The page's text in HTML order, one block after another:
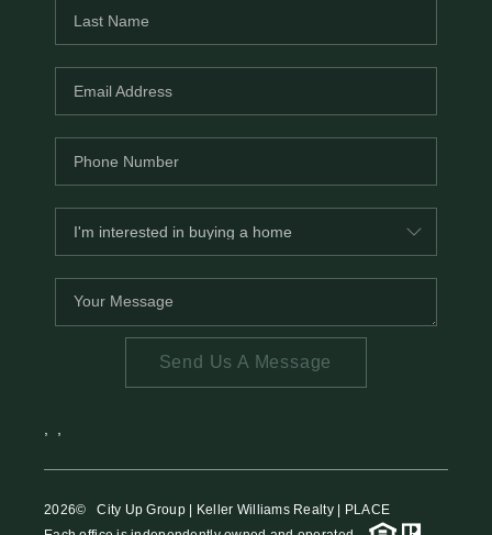
Send Us A Message
2026© City Up Group | Keller Williams Realty | PLACE